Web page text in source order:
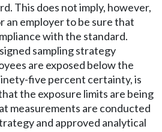
This does not imply, however,
an employer to be sure that
with the standard.
sampling strategy
are exposed below the
five percent certainty, is
the exposure limits are being
measurements are conducted
and approved analytical